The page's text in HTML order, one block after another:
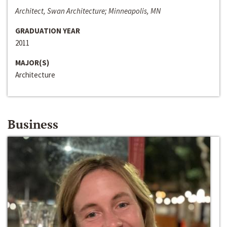
Architect, Swan Architecture; Minneapolis, MN
GRADUATION YEAR
2011
MAJOR(S)
Architecture
Business